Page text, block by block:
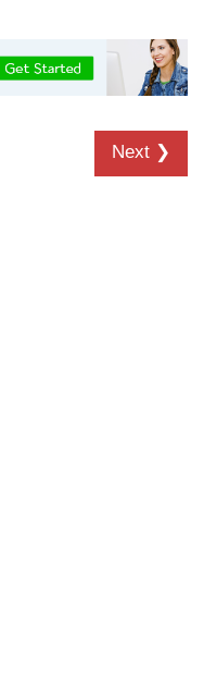
Next ❯